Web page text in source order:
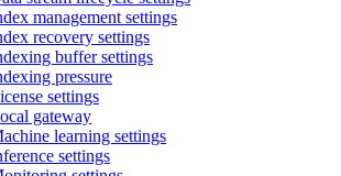
management settings
recovery settings
buffer settings
pressure
settings
gateway
learning settings
settings